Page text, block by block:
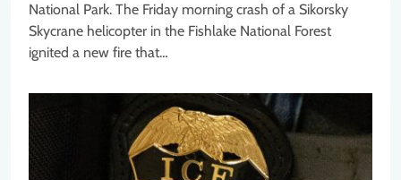
National Park. The Friday morning crash of a Sikorsky
Skycrane helicopter in the Fishlake National Forest
ignited a new fire that…